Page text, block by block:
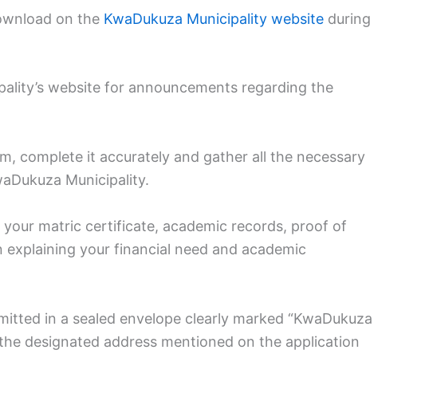
on the KwaDukuza Municipality website during
website for announcements regarding the
complete it accurately and gather all the necessary
Municipality.
matric certificate, academic records, proof of
your financial need and academic
in a sealed envelope clearly marked “KwaDukuza
designated address mentioned on the application